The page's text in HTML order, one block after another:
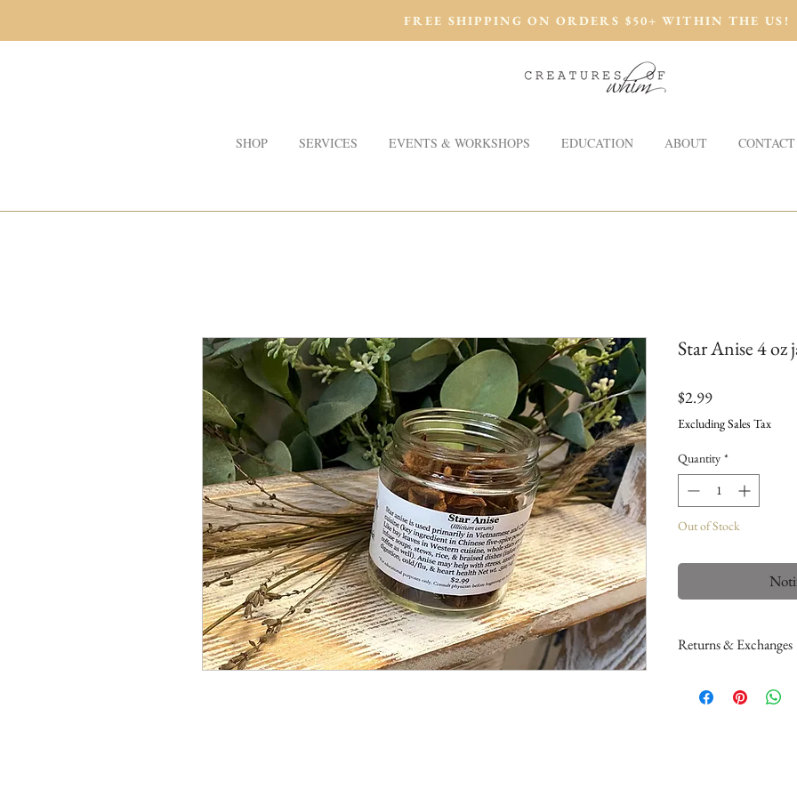
FREE SHIPPING ON ORDERS $50+ WITHIN THE US!
SHOP SERVICES EVENTS & WORKSHOPS EDUCATION ABOUT CONTACT
Star Anise 4 oz
$2.99Price
Excluding Sales Tax
Quantity *
Out of Stock
Returns & Exchanges